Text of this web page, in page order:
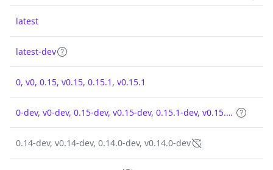
latest
latest-dev
0, v0, 0.15, v0.15, 0.15.1, v0.15.1
0-dev, v0-dev, 0.15-dev, v0.15-dev, 0.15.1-dev, v0.15.1-dev
0.14-dev, v0.14-dev, 0.14.0-dev, v0.14.0-dev